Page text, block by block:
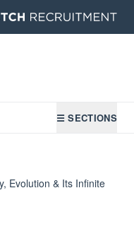
☰ SECTIONS
Evolution & Its Infinite